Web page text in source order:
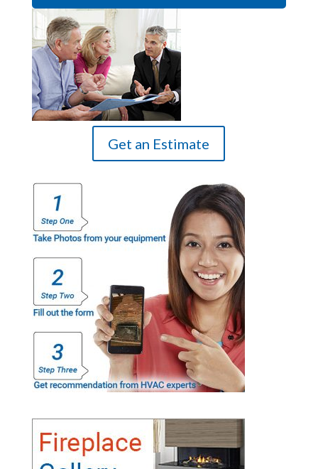
Get an Estimate